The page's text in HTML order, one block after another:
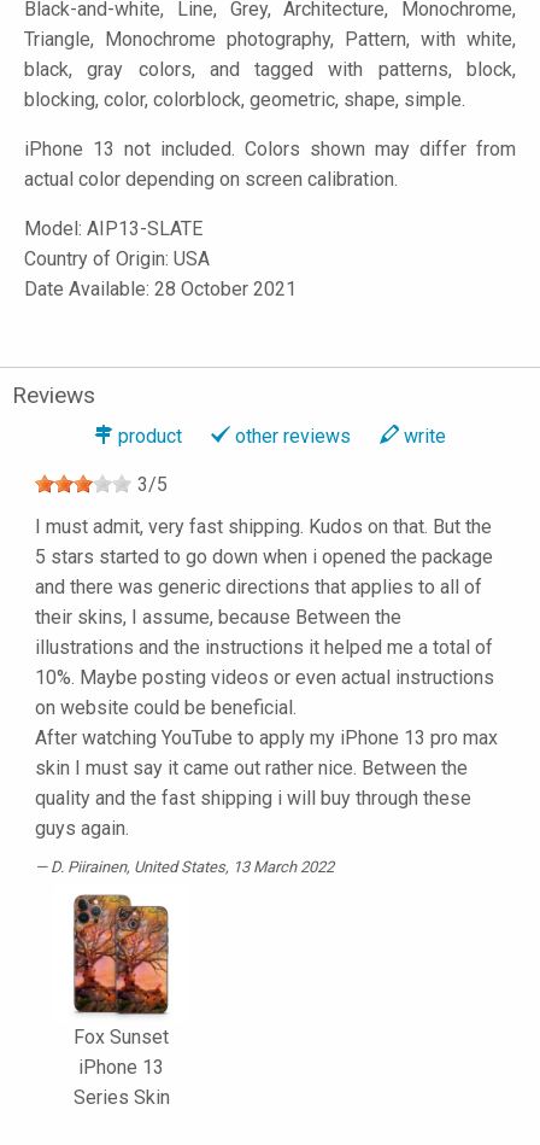
Black-and-white, Line, Grey, Architecture, Monochrome,
Triangle, Monochrome photography, Pattern, with white,
black, gray colors, and tagged with patterns, block,
blocking, color, colorblock, geometric, shape, simple.
iPhone 13 not included. Colors shown may differ from
actual color depending on screen calibration.
Model: AIP13-SLATE
Country of Origin: USA
Date Available: 28 October 2021
Reviews
product other reviews write
3/5
I must admit, very fast shipping. Kudos on that. But the
5 stars started to go down when i opened the package
and there was generic directions that applies to all of
their skins, I assume, because Between the
illustrations and the instructions it helped me a total of
10%. Maybe posting videos or even actual instructions
on website could be beneficial.
After watching YouTube to apply my iPhone 13 pro max
skin I must say it came out rather nice. Between the
quality and the fast shipping i will buy through these
guys again.
D. Piirainen, United States, 13 March 2022
Fox Sunset
iPhone 13
Series Skin